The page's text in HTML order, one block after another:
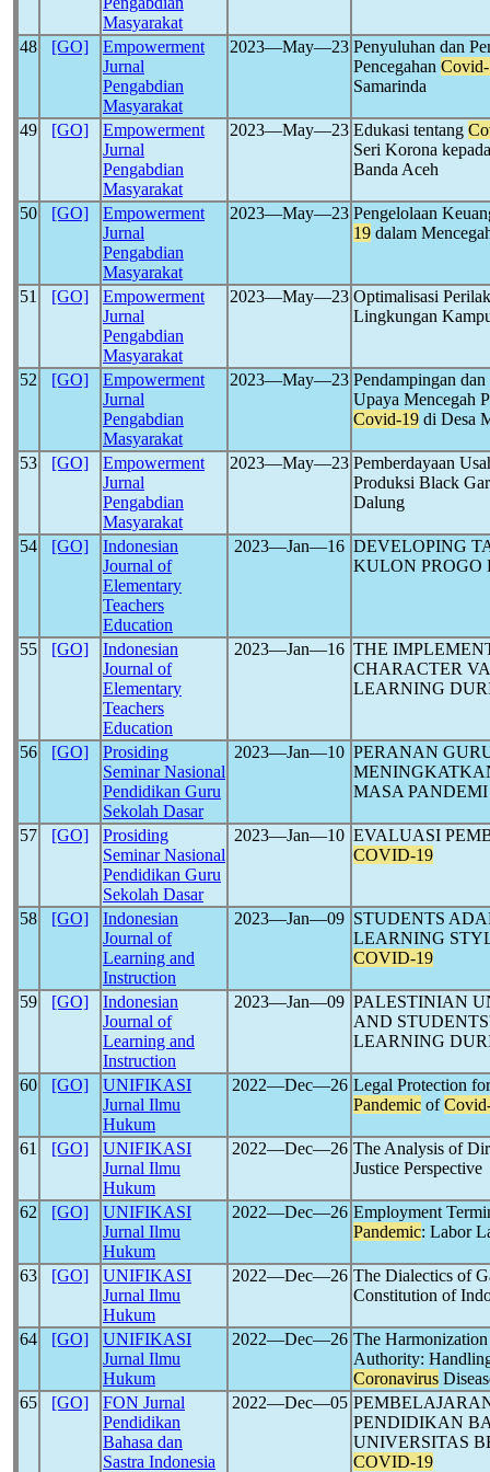
Masyarakat
48
[GO]
Empowerment
Jurnal
Pengabdian
Masyarakat
2023―May―23 Penyuluhan dan
Pencegahan
Samarinda
49 [GO]
Empowerment
Jurnal
Pengabdian
Masyarakat
2023―May―23 Edukasi tentang
Seri Korona
Banda Aceh
50 [GO]
Empowerment
Jurnal
Pengabdian
Masyarakat
2023―May―23 Pengelolaan
19 dalam
51 [GO]
Empowerment
Jurnal
Pengabdian
Masyarakat
2023―May―23 Optimalisasi
Lingkungan
52 [GO]
Empowerment
Jurnal
Pengabdian
Masyarakat
2023―May―23 Pendampingan
Upaya Mencegah
Covid-19 di Desa
53 [GO]
Empowerment
Jurnal
Pengabdian
Masyarakat
2023―May―23 Pemberdayaan
Produksi Black
Dalung
54 [GO]
Indonesian
Journal of
Elementary
Teachers
Education
2023―Jan―16 DEVELOPING
KULON
55 [GO]
Indonesian
Journal of
Elementary
Teachers
Education
2023―Jan―16 THE
CHARACTER
LEARNING
56 [GO]
Prosiding
Seminar Nasional
Pendidikan Guru
Sekolah Dasar
2023―Jan―10 PERANAN
MASA
57 [GO]
Prosiding
Seminar Nasional
Pendidikan Guru
Sekolah Dasar
2023―Jan―10 EVALUASI
COVID-19
58 [GO]
Indonesian
Journal of
Learning and
Instruction
2023―Jan―09 STUDENTS
LEARNING
COVID-19
59 [GO]
Indonesian
Journal of
Learning and
Instruction
2023―Jan―09 PALESTINIAN
AND
LEARNING
60 [GO]
UNIFIKASI
Jurnal Ilmu
Hukum
2022―Dec―26 Legal Protection
Pandemic of
61 [GO]
UNIFIKASI
Jurnal Ilmu
Hukum
2022―Dec―26 The Analysis of
Justice Perspective
62 [GO]
UNIFIKASI
Jurnal Ilmu
Hukum
2022―Dec―26 Employment
Pandemic: Labor
63 [GO]
UNIFIKASI
Jurnal Ilmu
Hukum
2022―Dec―26 The Dialectics of
Constitution of
64 [GO]
UNIFIKASI
Jurnal Ilmu
Hukum
2022―Dec―26 The
Authority:
Coronavirus
65
[GO]
FON Jurnal
Pendidikan
Bahasa dan
Sastra Indonesia
2022―Dec―05
PENDIDIKAN
UNIVERSITAS
COVID-19